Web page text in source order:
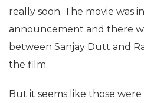
really soon. The movie was
announcement and there
between Sanjay Dutt and
the film.
But it seems like those were